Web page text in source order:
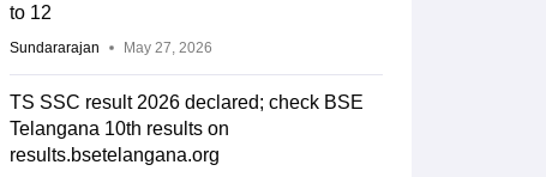
to 12
Sundararajan May 27, 2026
TS SSC result 2026 declared; check BSE
Telangana 10th results on
results.bsetelangana.org